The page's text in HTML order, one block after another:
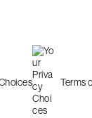
Terms